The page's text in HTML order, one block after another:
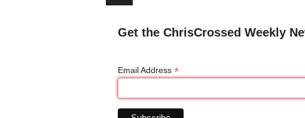
Get the ChrisCrossed Weekly
Email Address *